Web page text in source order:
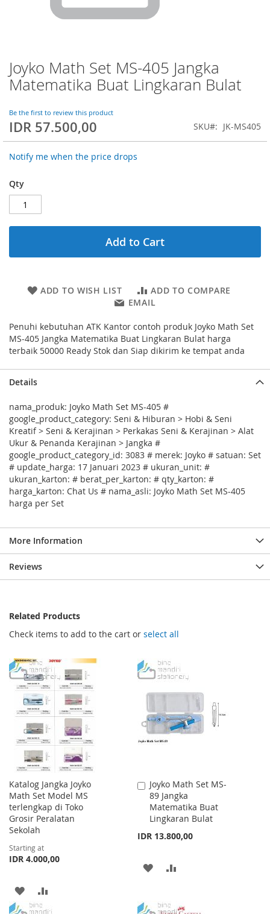
Joyko Math Set MS-405 Jangka
Matematika Buat Lingkaran Bulat
Be the first to review this product
IDR 57.500,00 SKU JK-MS405
Notify me when the price drops
Qty
Add to Cart
ADD TO WISH LIST
ADD TO COMPARE
EMAIL
Penuhi kebutuhan ATK Kantor contoh produk Joyko Math Set
MS-405 Jangka Matematika Buat Lingkaran Bulat harga
terbaik 50000 Ready Stok dan Siap dikirim ke tempat anda
Skip
to
the
of
the
Details
nama_produk: Joyko Math Set MS-405 #
google_product_category: Seni & Hiburan > Hobi & Seni
Kreatif > Seni & Kerajinan > Perkakas Seni & Kerajinan > Alat
Ukur & Penanda Kerajinan > Jangka #
google_product_category_id: 3083 # merek: Joyko # satuan: Set
# update_harga: 17 Januari 2023 # ukuran_unit: #
ukuran_karton: # berat_per_karton: # qty_karton: #
harga_karton: Chat Us # nama_asli: Joyko Math Set MS-405
harga per Set
More Information
Reviews
Related Products
Check items to add to the cart or select all
Katalog Jangka Joyko
Math Set Model MS
terlengkap di Toko
Grosir Peralatan
Sekolah
Starting at
IDR 4.000,00
ADD
TO
TO
Joyko Math Set MS-
89 Jangka
Matematika Buat
Lingkaran Bulat
IDR 13.800,00
Add
to
Cart
ADD
WISHCOMPARE